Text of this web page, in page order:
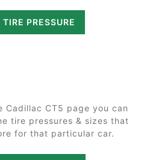
TIRE PRESSURE
Cadillac CT5 page you can
tire pressures & sizes that
for that particular car.